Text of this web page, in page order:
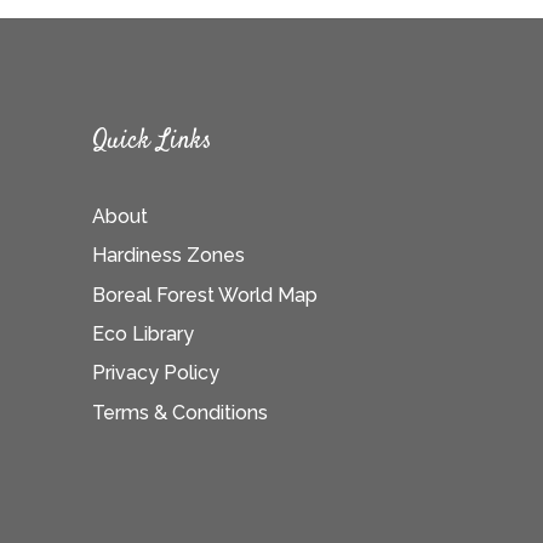
Quick Links
About
Hardiness Zones
Boreal Forest World Map
Eco Library
Privacy Policy
Terms & Conditions